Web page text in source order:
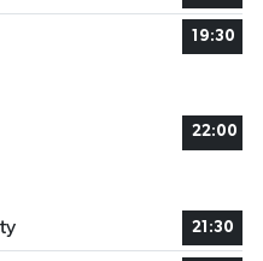
19:30
22:00
21:30